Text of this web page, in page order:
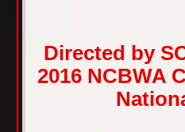
Directed by
2016 NCBWA